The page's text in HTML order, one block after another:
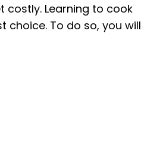
Learning to cook
choice. To do so, you will